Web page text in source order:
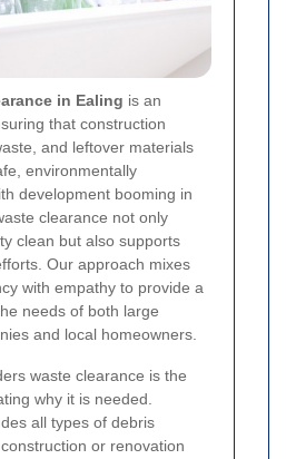
in Ealing is an
that construction
and leftover materials
environmentally
development booming in
clearance not only
clean but also supports
Our approach mixes
with empathy to provide a
needs of both large
and local homeowners.
waste clearance is the
why it is needed.
all types of debris
or renovation